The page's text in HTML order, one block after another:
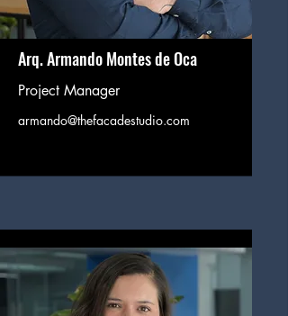
Arq. Armando Montes de Oca
Project Manager
armando@thefacadestudio.com